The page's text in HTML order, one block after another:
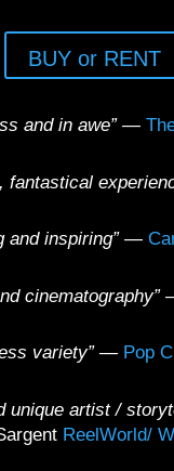
BUY or RENT
and in awe” —
fantastical
and inspiring” —
cinematography”
variety”— Pop
unique artist /
ReelWorld/